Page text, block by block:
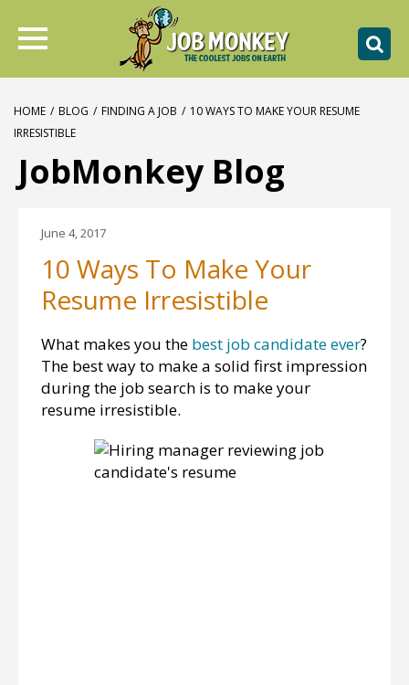
HOME / BLOG / FINDING A JOB / 10 WAYS TO MAKE YOUR RESUME
IRRESISTIBLE
JobMonkey Blog
June 4, 2017
10 Ways To Make Your
Resume Irresistible
What makes you the best job candidate ever?
The best way to make a solid first impression
during the job search is to make your
resume irresistible.